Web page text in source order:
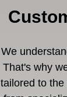
We
That's why
tailored to